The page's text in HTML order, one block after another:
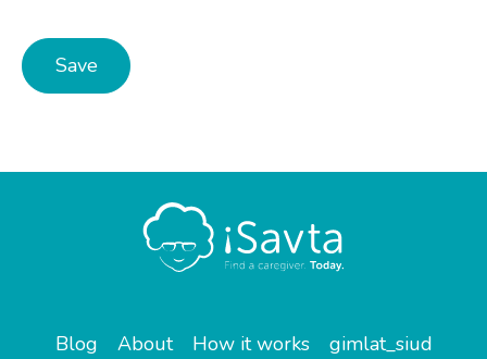
Save
Blog About How it works
gimlat_siud